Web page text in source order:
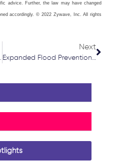
advice. Further, the law may have changed
accordingly. © 2022 Zywave, Inc. All rights
Europe
Next
Expanded Flood Prevention Requirements for New Homes